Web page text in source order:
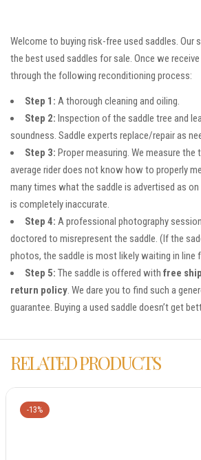
Welcome to buying risk-free used saddles. Our
the best used saddles for sale. Once we
through the following reconditioning process:
Step 1: A thorough cleaning and oiling.
Step 2: Inspection of the saddle tree and
soundness. Saddle experts replace/repair as
Step 3: Proper measuring. We measure the
average rider does not know how to properly
many times what the saddle is advertised as
is completely inaccurate.
Step 4: A professional photography
doctored to misrepresent the saddle. (If the
photos, the saddle is most likely waiting in line
Step 5: The saddle is offered with free
return policy. We dare you to find such a
guarantee. Buying a used saddle doesn’t get
RELATED PRODUCTS
-13%